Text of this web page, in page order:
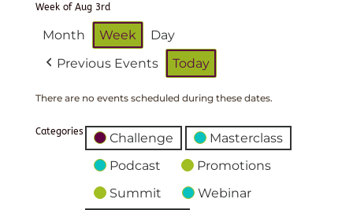
Week of Aug 3rd
Month Week
Day
Previous Events
Today
There are no events scheduled during these dates.
Categories Challenge
Masterclass
Podcast
Promotions
Summit
Webinar